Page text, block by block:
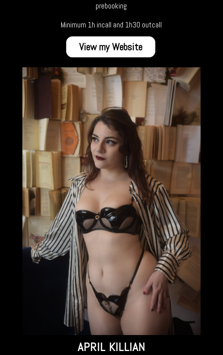
prebooking
Minimum 1h incall and 1h30 outcall
View my Website
APRIL KILLIAN